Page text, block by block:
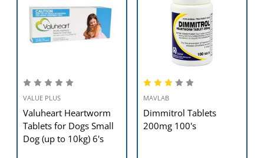
VALUE PLUS
Valuheart Heartworm
Tablets for Dogs Small
Dog (up to 10kg) 6's
MAVLAB
Dimmitrol Tablets
200mg 100's